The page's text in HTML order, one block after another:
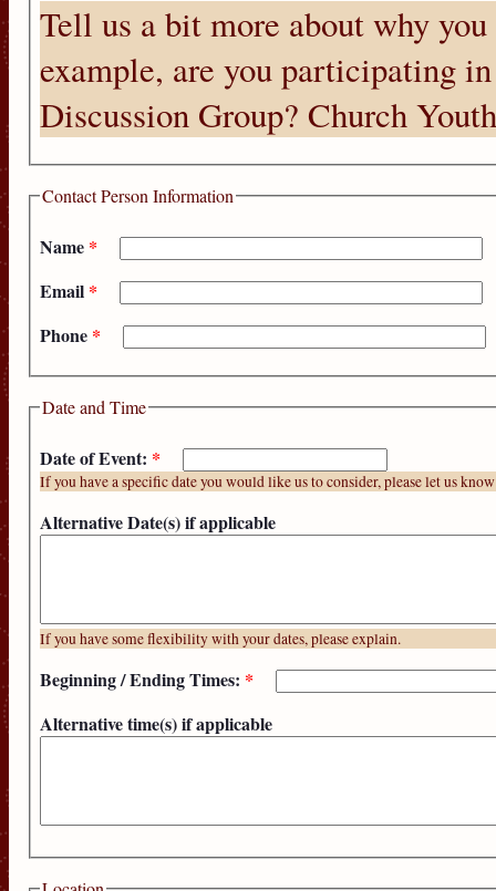
Tell us a bit more about why
example, are you participating
Discussion Group? Church
Contact Person Information
Name *
Email *
Phone *
Date and Time
Date of Event: *
If you have a specific date you would like us to consider, please let us
Alternative Date(s) if applicable
If you have some flexibility with your dates, please explain.
Beginning / Ending Times: *
Alternative time(s) if applicable